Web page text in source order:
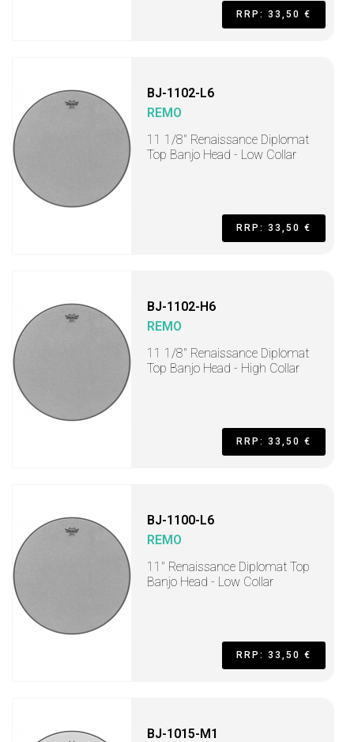
RRP: 33,50 €
BJ-1102-L6
REMO
11 1/8" Renaissance Diplomat
Top Banjo Head - Low Collar
RRP: 33,50 €
BJ-1102-H6
REMO
11 1/8" Renaissance Diplomat
Top Banjo Head - High Collar
RRP: 33,50 €
BJ-1100-L6
REMO
11" Renaissance Diplomat Top
Banjo Head - Low Collar
RRP: 33,50 €
BJ-1015-M1